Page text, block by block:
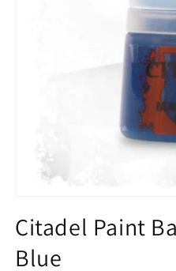
1
in
modal
Citadel Paint
Blue